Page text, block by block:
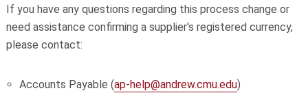
If you have any questions regarding this process change or
need assistance confirming a supplier's registered currency,
please contact:
Accounts Payable (ap-help@andrew.cmu.edu)